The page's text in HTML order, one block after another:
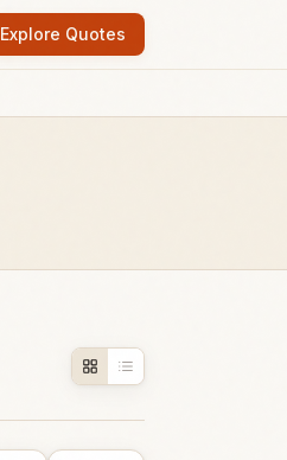
Explore Quotes